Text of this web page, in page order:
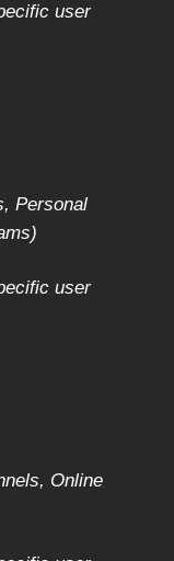
user
Personal
user
Online